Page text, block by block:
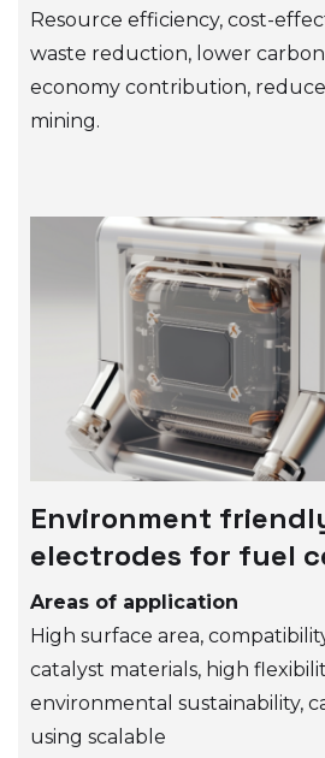
Resource efficiency, cost-
waste reduction, lower
economy contribution,
mining.
Environment
electrodes for fuel
Areas of application
High surface area,
catalyst materials, high
environmental sustainability,
using scalable